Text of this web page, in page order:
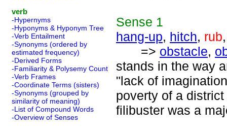
verb
-Hypernyms
-Hyponyms & Hyponym Tree
-Verb Entailment
-Synonyms (ordered by
estimated frequency)
-Derived Forms
-Familiarity & Polysemy Count
-Verb Frames
-Coordinate Terms (sisters)
-Synonyms (grouped by
similarity of meaning)
-List of Compound Words
-Overview of Senses
Sense 1
hang-up, hitch, rub
=> obstacle,
stands in the way
"lack of
poverty of a
filibuster was a